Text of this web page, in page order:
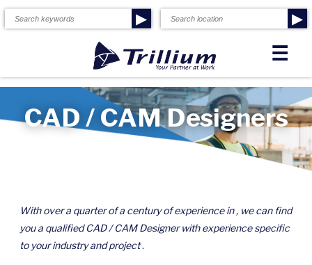
☰
▶ ▶
CAD / CAM Designers
With over a quarter of a century of experience in , we can find
you a qualified CAD / CAM Designer with experience specific
to your industry and project.